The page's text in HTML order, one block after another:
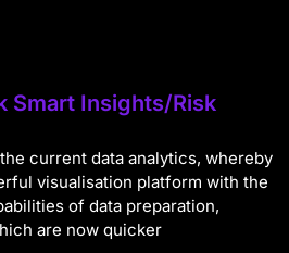
Smart Insights/Risk
current data analytics, whereby
visualisation platform with the
of data preparation,
are now quicker